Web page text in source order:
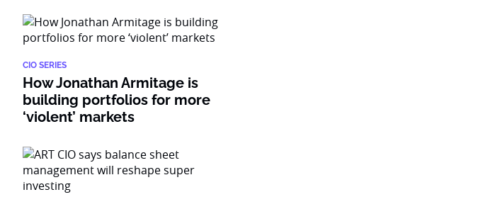
CIO SERIES
How Jonathan Armitage is
building portfolios for more
‘violent’ markets